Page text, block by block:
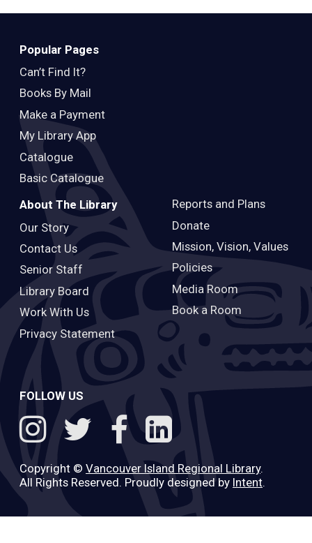
Popular Pages
Can’t Find It?
Books By Mail
Make a Payment
My Library App
Catalogue
Basic Catalogue
About The Library
Our Story
Contact Us
Senior Staff
Library Board
Work With Us
Privacy Statement
Reports and Plans
Donate
Mission, Vision, Values
Policies
Media Room
Book a Room
FOLLOW US
Copyright © Vancouver Island Regional Library.
All Rights Reserved. Proudly designed by Intent.